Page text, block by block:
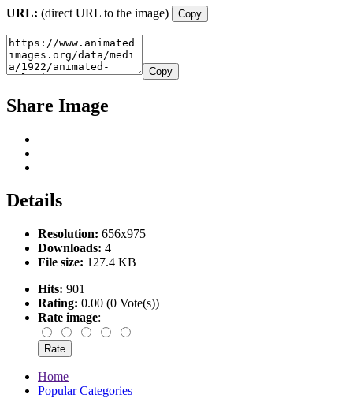
URL: (direct URL to the image) Copy
Copy
Share Image
Details
Resolution: 656x975
Downloads: 4
File size: 127.4 KB
Hits: 901
Rating: 0.00 (0 Vote(s))
Rate image:
Home
Popular Categories